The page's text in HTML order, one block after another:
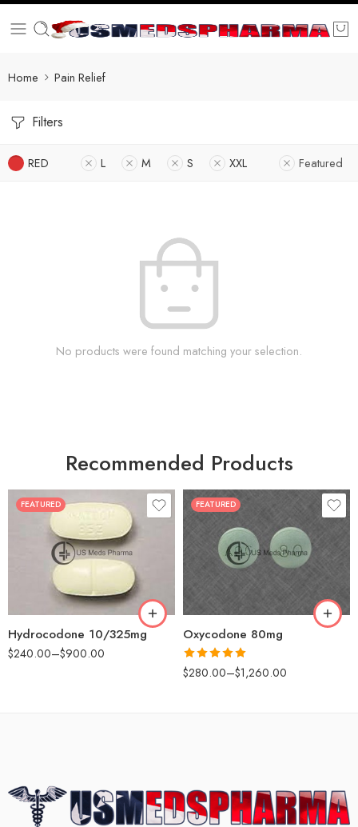
Home Pain Relief
Filters
RED L M S XXL Featured
No products were found matching your selection.
Recommended Products
FEATURED
Hydrocodone 10/325mg
$240.00–$900.00
30
60
180
FEATURED
Oxycodone 80mg
Rated5.00
out of 5
$280.00–$1,260.00
30
60
90
180